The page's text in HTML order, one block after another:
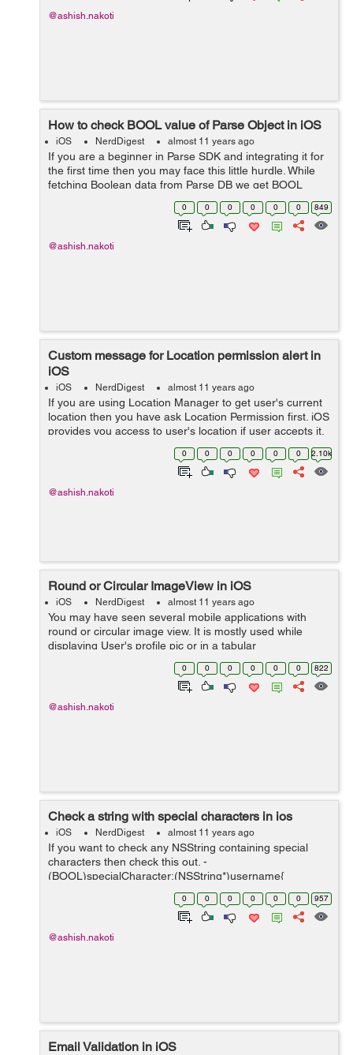
@ashish.nakoti
How to check BOOL value of Parse Object in iOS
iOS NerdDigest almost 11 years ago
If you are a beginner in Parse SDK and integrating it for
the first time then you may face this little hurdle. While
fetching Boolean data from Parse DB we get BOOL
value in NSNumber format and we can not check or
compare it directly with iOS bo...
0 0 0 0 0 0 849
@ashish.nakoti
Custom message for Location permission alert in
iOS
iOS NerdDigest almost 11 years ago
If you are using Location Manager to get user's current
location then you have ask Location Permission first. iOS
provides you access to user's location if user accepts it.
Here is the code :- Below code will return you location
0 0 0 0 0 0 2.10k
@ashish.nakoti
Round or Circular ImageView in iOS
iOS NerdDigest almost 11 years ago
You may have seen several mobile applications with
round or circular image view. It is mostly used while
displaying User's profile pic or in a tabular
representation of images. You can do it very easily
without using third party classes or Librar...
0 0 0 0 0 0 822
@ashish.nakoti
Check a string with special characters in ios
iOS NerdDigest almost 11 years ago
If you want to check any NSString containing special
characters then check this out. -
(BOOL)specialCharacter:(NSString*)username{
NSCharacterSet *invalidCharSet = [[NSCharacterSet
characterSetWithCharactersInString:@"ABCDEFGHIJKL
0 0 0 0 0 0 957
@ashish.nakoti
Email Validation in iOS